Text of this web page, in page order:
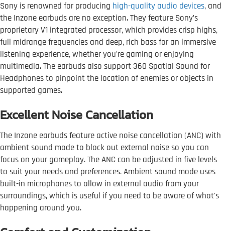
Sony is renowned for producing high-quality audio devices, and
the Inzone earbuds are no exception. They feature Sony’s
proprietary V1 integrated processor, which provides crisp highs,
full midrange frequencies and deep, rich bass for an immersive
listening experience, whether you're gaming or enjoying
multimedia. The earbuds also support 360 Spatial Sound for
Headphones to pinpoint the location of enemies or objects in
supported games.
Excellent Noise Cancellation
The Inzone earbuds feature active noise cancellation (ANC) with
ambient sound mode to block out external noise so you can
focus on your gameplay. The ANC can be adjusted in five levels
to suit your needs and preferences. Ambient sound mode uses
built-in microphones to allow in external audio from your
surroundings, which is useful if you need to be aware of what's
happening around you.